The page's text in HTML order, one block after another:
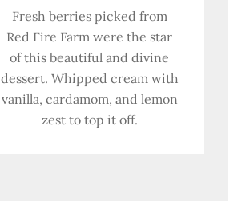
Fresh berries picked from
Red Fire Farm were the star
of this beautiful and divine
dessert. Whipped cream with
vanilla, cardamom, and lemon
zest to top it off.